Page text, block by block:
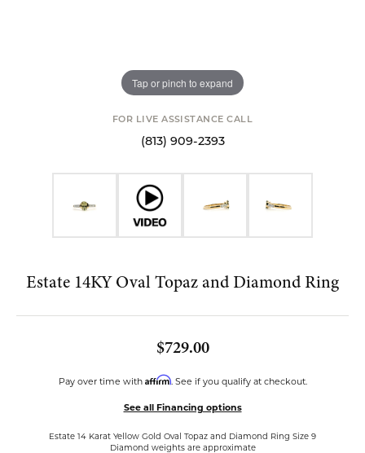
Tap or pinch to expand
FOR LIVE ASSISTANCE CALL
(813) 909-2393
Estate 14KY Oval Topaz and Diamond Ring
$729.00
Pay over time with Affirm. See if you qualify at checkout.
See all Financing options
Estate 14 Karat Yellow Gold Oval Topaz and Diamond Ring Size 9
Diamond weights are approximate